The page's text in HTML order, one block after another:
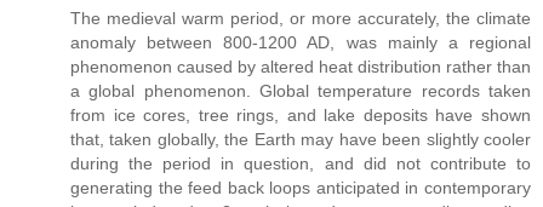
The medieval warm period, or more accurately, the climate
anomaly between 800-1200 AD, was mainly a regional
phenomenon caused by altered heat distribution rather than
a global phenomenon. Global temperature records taken
from ice cores, tree rings, and lake deposits have shown
that, taken globally, the Earth may have been slightly cooler
during the period in question, and did not contribute to
generating the feed back loops anticipated in contemporary